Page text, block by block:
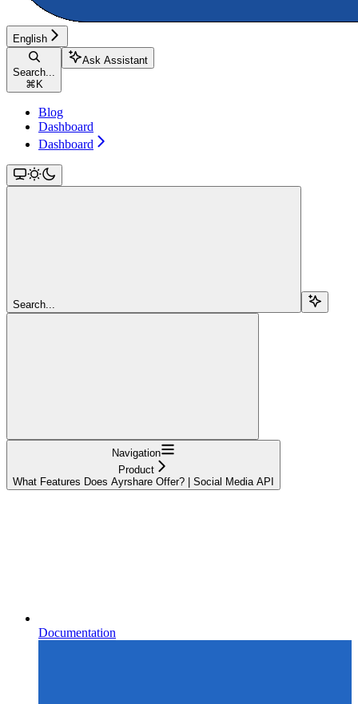
English
Search...
⌘ K
Ask Assistant
Blog
Dashboard
Dashboard
Search...
Navigation
Product
What Features Does Ayrshare Offer? | Social Media API
Documentation